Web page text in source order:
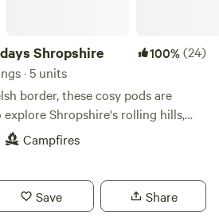
however this is not yet
Shropshire 100%(24)
· 5 units
border, these cosy pods are
Shropshire's rolling hills,
Campfires
Save Share